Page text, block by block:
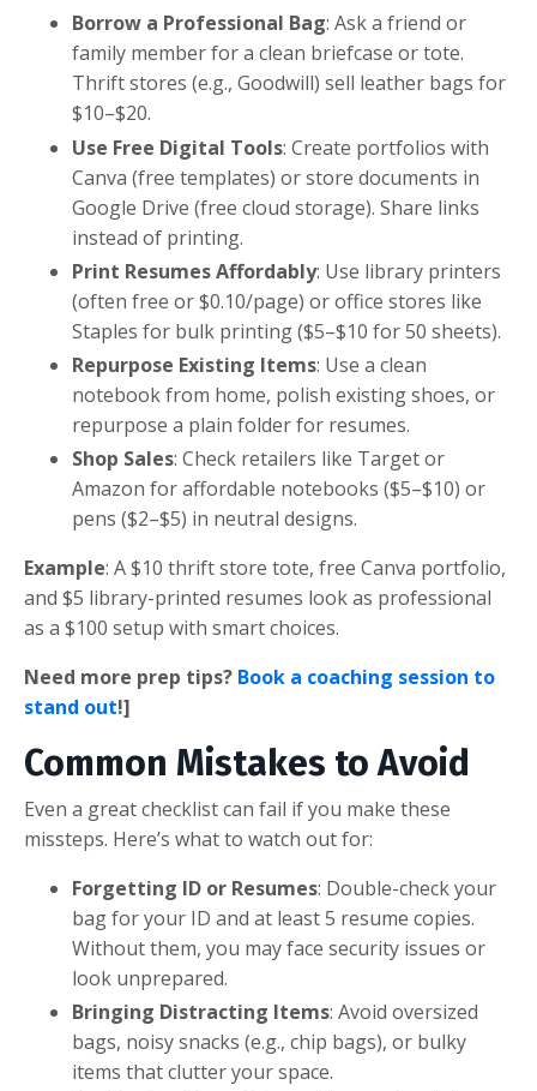
Borrow a Professional Bag: Ask a friend or
family member for a clean briefcase or tote.
Thrift stores (e.g., Goodwill) sell leather bags for
$10–$20.
Use Free Digital Tools: Create portfolios with
Canva (free templates) or store documents in
Google Drive (free cloud storage). Share links
instead of printing.
Print Resumes Affordably: Use library printers
(often free or $0.10/page) or office stores like
Staples for bulk printing ($5–$10 for 50 sheets).
Repurpose Existing Items: Use a clean
notebook from home, polish existing shoes, or
repurpose a plain folder for resumes.
Shop Sales: Check retailers like Target or
Amazon for affordable notebooks ($5–$10) or
pens ($2–$5) in neutral designs.
Example: A $10 thrift store tote, free Canva portfolio,
and $5 library-printed resumes look as professional
as a $100 setup with smart choices.
Need more prep tips? Book a coaching session to
stand out!]
Common Mistakes to Avoid
Even a great checklist can fail if you make these
missteps. Here’s what to watch out for:
Forgetting ID or Resumes: Double-check your
bag for your ID and at least 5 resume copies.
Without them, you may face security issues or
look unprepared.
Bringing Distracting Items: Avoid oversized
bags, noisy snacks (e.g., chip bags), or bulky
items that clutter your space.